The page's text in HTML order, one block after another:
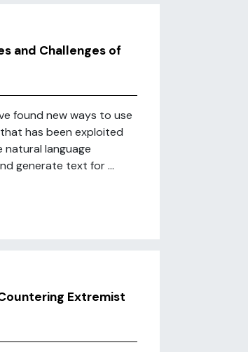
and Challenges of
found new ways to use
has been exploited
language
generate text for ...
Extremist